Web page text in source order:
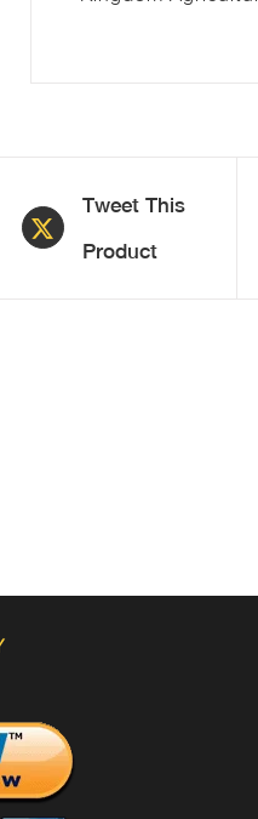
Tweet This
Product